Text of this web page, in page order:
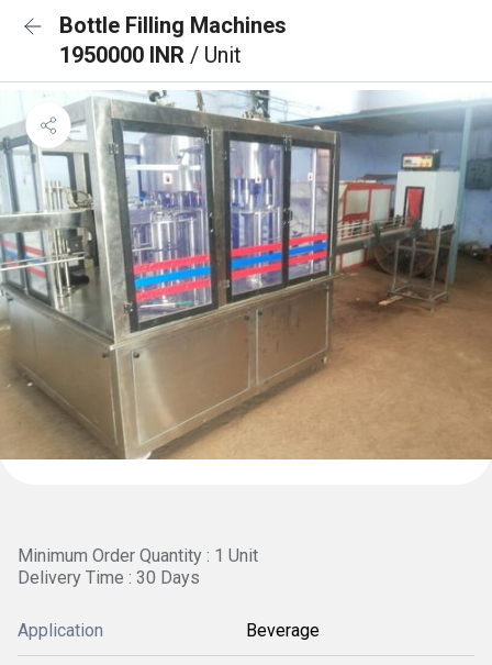
Bottle Filling Machines
1950000 INR / Unit
Minimum Order Quantity : 1 Unit
Delivery Time : 30 Days
Application Beverage